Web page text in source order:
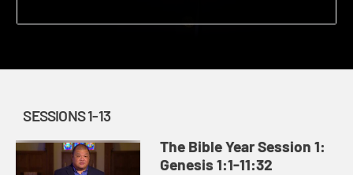
SESSIONS 1-13
The Bible Year Session 1:
Genesis 1:1-11:32